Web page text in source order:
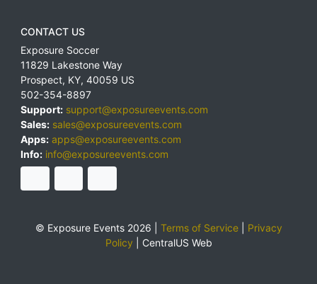
CONTACT US
Exposure Soccer
11829 Lakestone Way
Prospect, KY, 40059 US
502-354-8897
Support: support@exposureevents.com
Sales: sales@exposureevents.com
Apps: apps@exposureevents.com
Info: info@exposureevents.com
© Exposure Events 2026 | Terms of Service| Privacy
Policy
CentralUS Web